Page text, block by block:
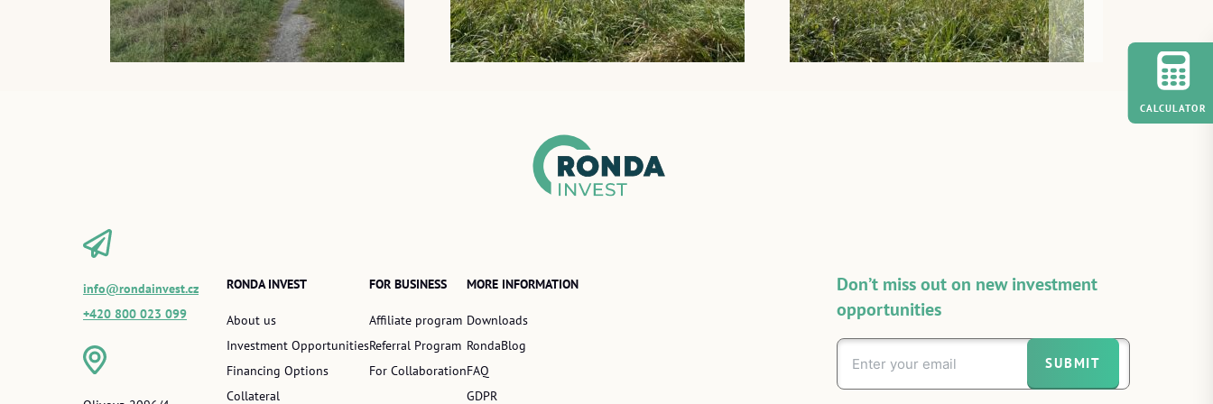
info@rondainvest.cz
+420 800 023 099
RONDA INVEST
About us
Investment Opportunities
Financing Options
Collateral
FOR BUSINESS
Affiliate program
Referral Program
For Collaboration
MORE INFORMATION
Downloads
RondaBlog
FAQ
GDPR
Don’t miss out on new investment
opportunities
SUBMIT
CALCULATOR